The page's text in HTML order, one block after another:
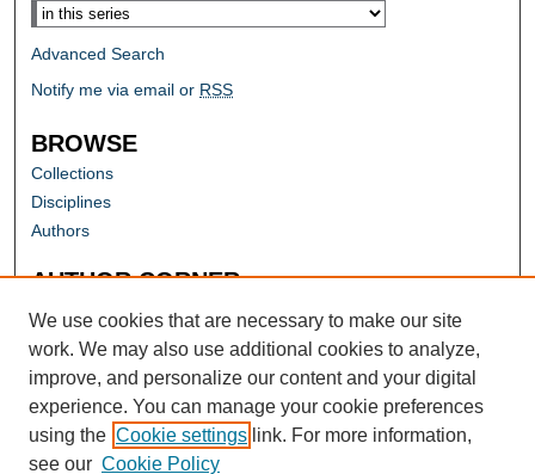
Advanced Search
Notify me via email or RSS
BROWSE
Collections
Disciplines
Authors
AUTHOR CORNER
Author FAQ
We use cookies that are necessary to make our site
work. We may also use additional cookies to analyze,
improve, and personalize our content and your digital
experience. You can manage your cookie preferences
using the Cookie settings link. For more information,
see our Cookie Policy